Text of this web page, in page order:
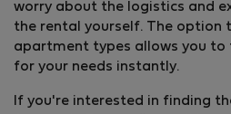
worry about the logistics and
the rental yourself. The option
apartment types allows you
for your needs instantly.
If you're interested in finding